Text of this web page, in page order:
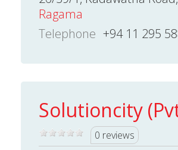
Ragama
Telephone +94 11 295
Solutioncity
0 reviews